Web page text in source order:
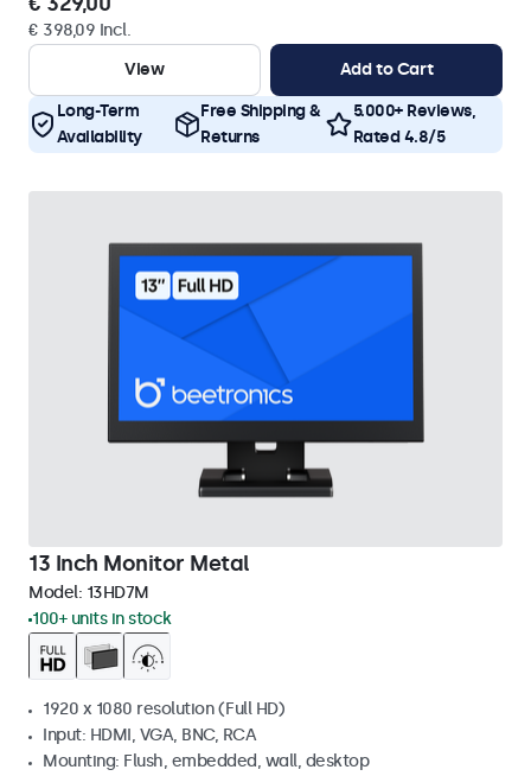
€ 398,09 Incl.
View
Add to Cart
Long-Term
Availability
Free Shipping &
Returns
5.000+ Reviews,
Rated 4.8/5
13 Inch Monitor Metal
Model: 13HD7M
100+ units in stock
1920 x 1080 resolution (Full HD)
Input: HDMI, VGA, BNC, RCA
Mounting: Flush, embedded, wall, desktop